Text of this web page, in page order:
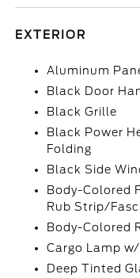
EXTERIOR
Aluminum
Black Door
Black Grille
Black Power
Folding
Black Side
Body-Colored
Rub Strip/
Body-Colored
Cargo Lamp
Deep Tinted